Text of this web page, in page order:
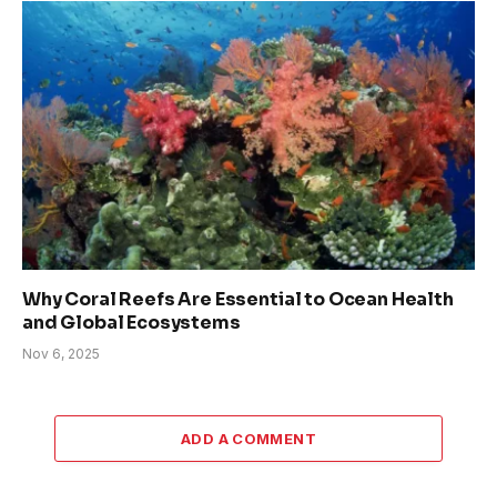
Why Coral Reefs Are Essential to Ocean Health
and Global Ecosystems
Nov 6, 2025
ADD A COMMENT